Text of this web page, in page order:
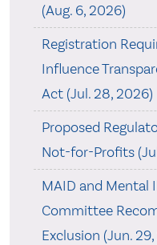
(Aug. 6, 2026)
Registration
Influence
Act (Jul. 28, 2026)
Proposed
Not-for-Profits
MAID and Mental
Committee
Exclusion (Jun.